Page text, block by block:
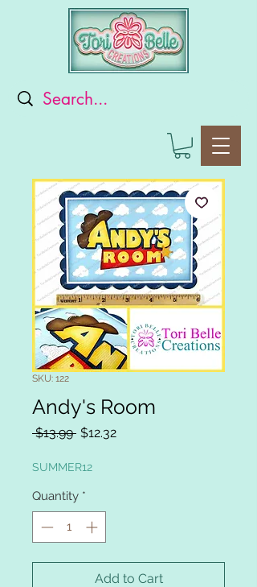
SKU: 122
Andy's Room
$13.99 Regular
$12.32Sale
SUMMER12
Quantity *
Add to Cart